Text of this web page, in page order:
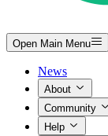
Open Main Menu
News
About
Community
Help